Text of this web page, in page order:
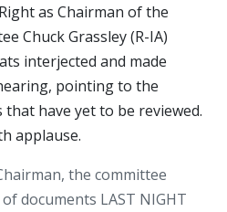
as Chairman of the
Chuck Grassley (R-IA)
interjected and made
pointing to the
have yet to be reviewed.
applause.
the committee
documents LAST NIGHT